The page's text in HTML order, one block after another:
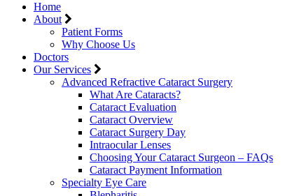
Home
About
Patient Forms
Why Choose Us
Doctors
Our Services
Advanced Refractive Cataract Surgery
What Are Cataracts?
Cataract Evaluation
Cataract Overview
Cataract Surgery Day
Intraocular Lenses
Choosing Your Cataract Surgeon – FAQs
Cataract Payment Information
Specialty Eye Care